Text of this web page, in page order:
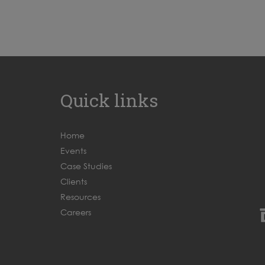
Quick links
Home
Events
Case Studies
Clients
Resources
Careers